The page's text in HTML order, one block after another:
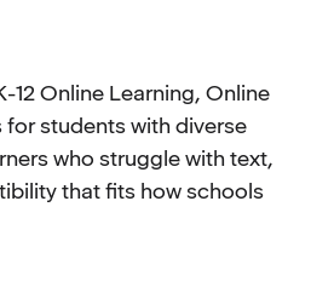
12 Online Learning, Online
students with diverse
who struggle with text,
that fits how schools